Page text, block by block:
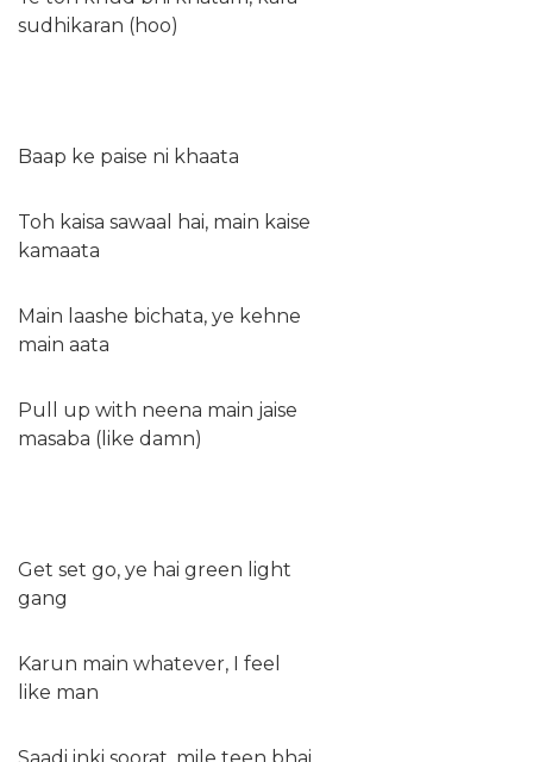
sudhikaran (hoo)
Baap ke paise ni khaata
Toh kaisa sawaal hai, main kaise
kamaata
Main laashe bichata, ye kehne
main aata
Pull up with neena main jaise
masaba (like damn)
Get set go, ye hai green light
gang
Karun main whatever, I feel
like man